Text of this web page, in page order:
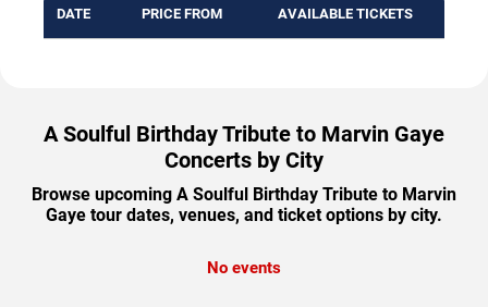
DATE PRICE FROM AVAILABLE TICKETS
A Soulful Birthday Tribute to Marvin Gaye
Concerts by City
Browse upcoming A Soulful Birthday Tribute to Marvin
Gaye tour dates, venues, and ticket options by city.
No events